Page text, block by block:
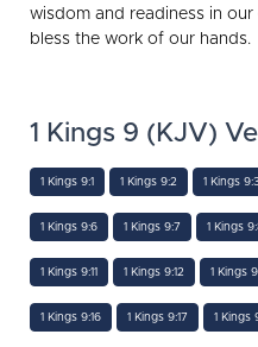
wisdom and readiness in
bless the work of our hands.
1 Kings 9 (KJV)
1 Kings 9:1 1 Kings 9:2 1 Kings 9:3
1 Kings 9:6 1 Kings 9:7 1 Kings
1 Kings 9:11 1 Kings 9:12 1 Kings
1 Kings 9:16 1 Kings 9:17 1 Kings